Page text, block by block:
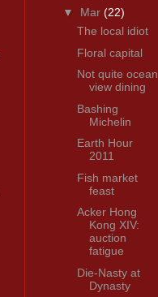
▼ Mar (22)
The local idiot
Floral capital
Not quite ocean
view dining
Bashing
Michelin
Earth Hour
2011
Fish market
feast
Acker Hong
Kong XIV:
auction
fatigue
Die-Nasty at
Dynasty